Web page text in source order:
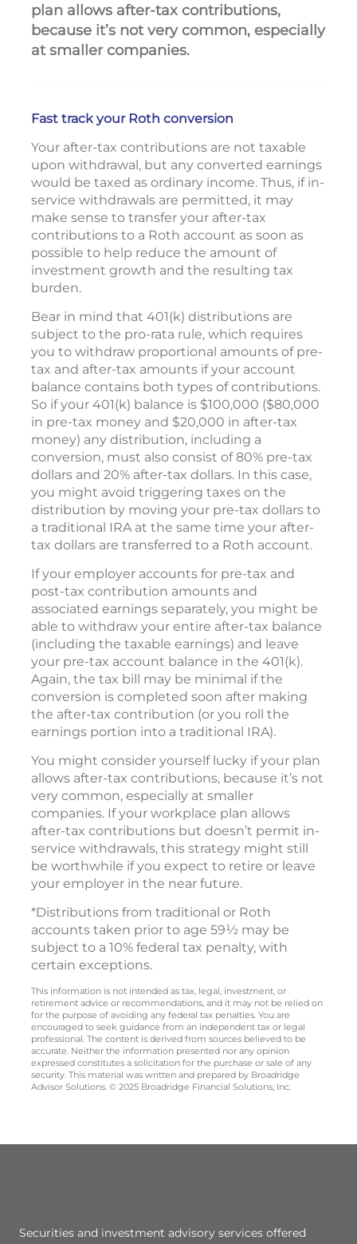
plan allows after-tax contributions,
because it’s not very common, especially
at smaller companies.
Fast track your Roth conversion
Your after-tax contributions are not taxable
upon withdrawal, but any converted earnings
would be taxed as ordinary income. Thus, if in-
service withdrawals are permitted, it may
make sense to transfer your after-tax
contributions to a Roth account as soon as
possible to help reduce the amount of
investment growth and the resulting tax
burden.
Bear in mind that 401(k) distributions are
subject to the pro-rata rule, which requires
you to withdraw proportional amounts of pre-
tax and after-tax amounts if your account
balance contains both types of contributions.
So if your 401(k) balance is $100,000 ($80,000
in pre-tax money and $20,000 in after-tax
money) any distribution, including a
conversion, must also consist of 80% pre-tax
dollars and 20% after-tax dollars. In this case,
you might avoid triggering taxes on the
distribution by moving your pre-tax dollars to
a traditional IRA at the same time your after-
tax dollars are transferred to a Roth account.
If your employer accounts for pre-tax and
post-tax contribution amounts and
associated earnings separately, you might be
able to withdraw your entire after-tax balance
(including the taxable earnings) and leave
your pre-tax account balance in the 401(k).
Again, the tax bill may be minimal if the
conversion is completed soon after making
the after-tax contribution (or you roll the
earnings portion into a traditional IRA).
You might consider yourself lucky if your plan
allows after-tax contributions, because it’s not
very common, especially at smaller
companies. If your workplace plan allows
after-tax contributions but doesn’t permit in-
service withdrawals, this strategy might still
be worthwhile if you expect to retire or leave
your employer in the near future.
*Distributions from traditional or Roth
accounts taken prior to age 59½ may be
subject to a 10% federal tax penalty, with
certain exceptions.
This information is not intended as tax, legal, investment, or
retirement advice or recommendations, and it may not be relied on
for the purpose of avoiding any federal tax penalties. You are
encouraged to seek guidance from an independent tax or legal
professional. The content is derived from sources believed to be
accurate. Neither the information presented nor any opinion
expressed constitutes a solicitation for the purchase or sale of any
security. This material was written and prepared by Broadridge
Advisor Solutions. © 2025 Broadridge Financial Solutions, Inc.
Securities and investment advisory services offered